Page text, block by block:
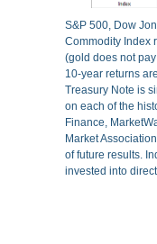
S&P 500, Dow
Commodity Index
(gold does not
10-year returns
Treasury Note is
on each of the
Finance,
Market
of future results.
invested into